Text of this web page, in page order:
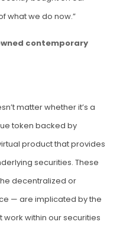
what we do now.”
contemporary
matter whether it’s a
token backed by
product that provides
securities. These
decentralized or
— are implicated by the
within our securities